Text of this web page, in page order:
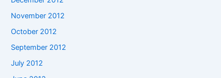
November 2012
October 2012
September 2012
July 2012